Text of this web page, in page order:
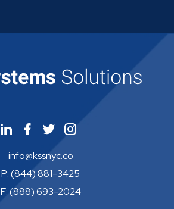
info@kssnyc.co
P: (844) 881-3425
F: (888) 693-2024